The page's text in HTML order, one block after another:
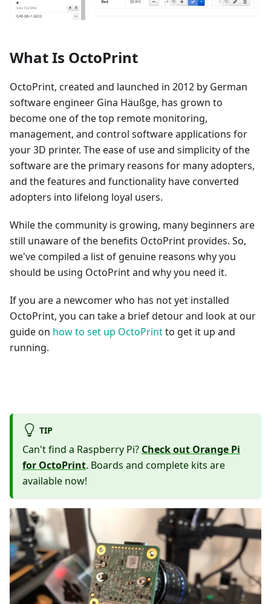
What Is OctoPrint
OctoPrint, created and launched in 2012 by German
software engineer Gina Häußge, has grown to
become one of the top remote monitoring,
management, and control software applications for
your 3D printer. The ease of use and simplicity of the
software are the primary reasons for many adopters,
and the features and functionality have converted
adopters into lifelong loyal users.
While the community is growing, many beginners are
still unaware of the benefits OctoPrint provides. So,
we've compiled a list of genuine reasons why you
should be using OctoPrint and why you need it.
If you are a newcomer who has not yet installed
OctoPrint, you can take a brief detour and look at our
guide on how to set up OctoPrintto get it up and
running.
TIP
Can't find a Raspberry Pi? Check out Orange Pi
for OctoPrint. Boards and complete kits are
available now!